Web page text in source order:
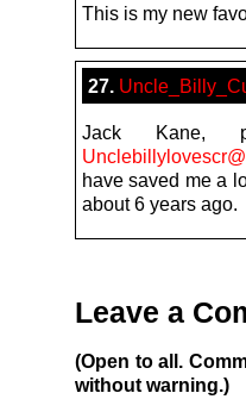
This is my new
27.
Jack Kane,
have saved me a
about 6 years ago.
Leave a
(Open to all.
without warning.)